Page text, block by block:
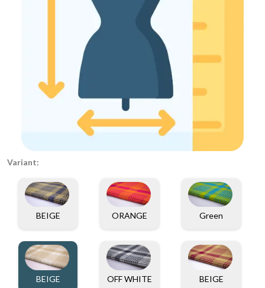
Variant:
BEIGE ORANGE Green
BEIGE OFF WHITE BEIGE